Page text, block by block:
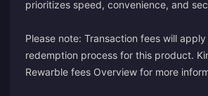
prioritizes speed, convenience, and
Please note: Transaction fees will
redemption process for this product.
Rewarble fees Overview for more